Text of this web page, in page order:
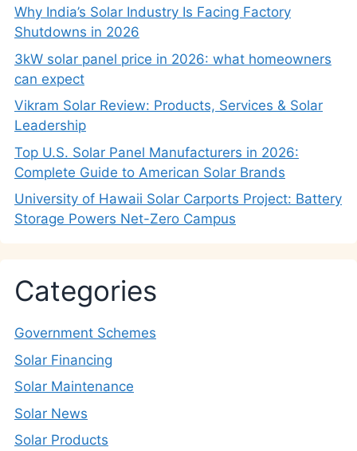
Why India’s Solar Industry Is Facing Factory
Shutdowns in 2026
3kW solar panel price in 2026: what homeowners
can expect
Vikram Solar Review: Products, Services & Solar
Leadership
Top U.S. Solar Panel Manufacturers in 2026:
Complete Guide to American Solar Brands
University of Hawaii Solar Carports Project: Battery
Storage Powers Net-Zero Campus
Categories
Government Schemes
Solar Financing
Solar Maintenance
Solar News
Solar Products